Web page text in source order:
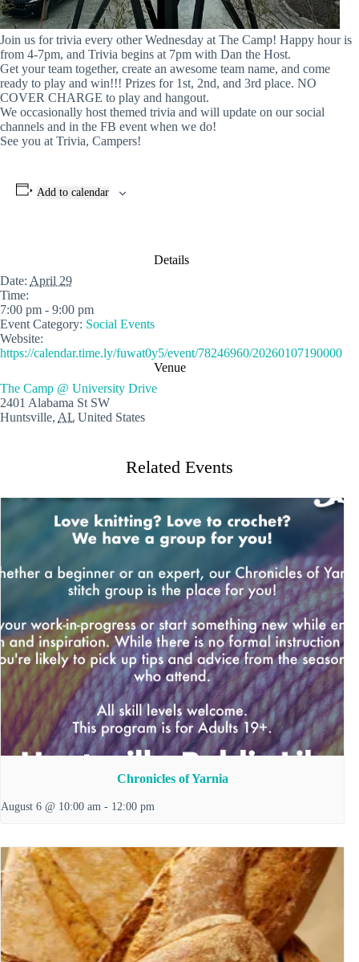
Join us for trivia every other Wednesday at The Camp! Happy hour is
from 4-7pm, and Trivia begins at 7pm with Dan the Host.
Get your team together, create an awesome team name, and come
ready to play and win!!! Prizes for 1st, 2nd, and 3rd place. NO
COVER CHARGE to play and hangout.
We occasionally host themed trivia and will update on our social
channels and in the FB event when we do!
See you at Trivia, Campers!
Add to calendar
Details
Date: April 29
Time:
7:00 pm - 9:00 pm
Event Category: Social Events
Website:
https://calendar.time.ly/fuwat0y5/event/78246960/20260107190000
Venue
The Camp @ University Drive
2401 Alabama St SW
Huntsville, AL United States
Related Events
Chronicles of Yarnia
August 6 @ 10:00 am - 12:00 pm